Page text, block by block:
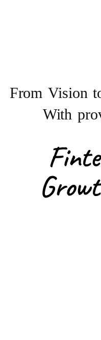
From Vision
With